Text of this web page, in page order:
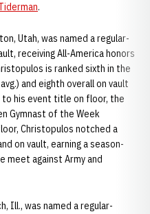
.
Utah, was named a regular-
receiving All-America honors
is ranked sixth in the
and eighth overall on vault
his event title on floor, the
Gymnast of the Week
Christopulos notched a
on vault, earning a season-
meet against Army and
Ill., was named a regular-